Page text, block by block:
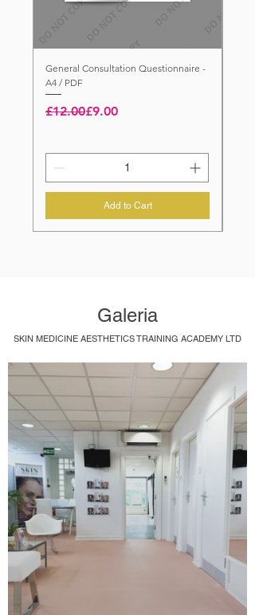
General Consultation Questionnaire -
A4 / PDF
Regular Price
£12.00
Sale Price£9.00
Add to Cart
Galeria
SKIN MEDICINE AESTHETICS TRAINING ACADEMY LTD